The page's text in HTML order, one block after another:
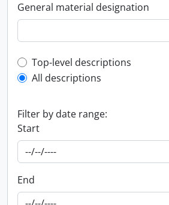
General material designation
Top-level description filter
Top-level descriptions
All descriptions
Filter by date range:
Start
End